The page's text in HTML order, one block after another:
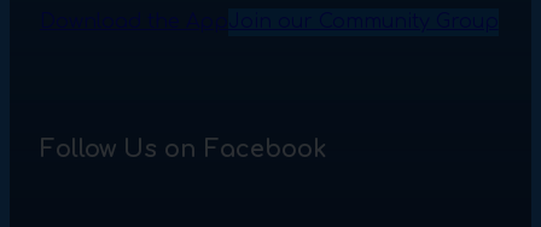
Follow Us on Facebook